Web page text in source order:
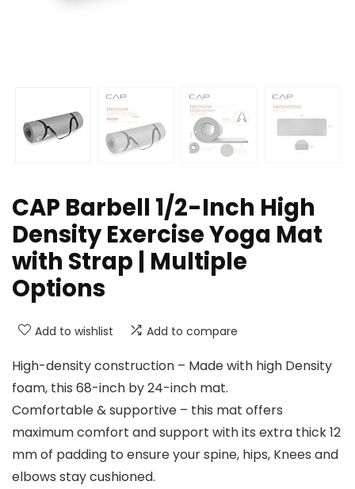
CAP Barbell 1/2-Inch High
Density Exercise Yoga Mat
with Strap | Multiple
Options
Add to wishlist Add to compare
High-density construction – Made with high Density
foam, this 68-inch by 24-inch mat.
Comfortable & supportive – this mat offers
maximum comfort and support with its extra thick 12
mm of padding to ensure your spine, hips, Knees and
elbows stay cushioned.